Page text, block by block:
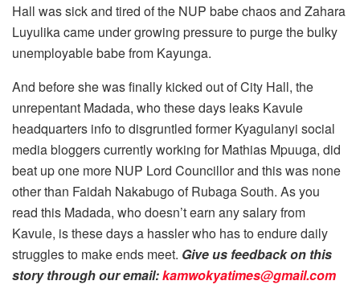
Hall was sick and tired of the NUP babe chaos and Zahara
Luyulika came under growing pressure to purge the bulky
unemployable babe from Kayunga.
And before she was finally kicked out of City Hall, the
unrepentant Madada, who these days leaks Kavule
headquarters info to disgruntled former Kyagulanyi social
media bloggers currently working for Mathias Mpuuga, did
beat up one more NUP Lord Councillor and this was none
other than Faidah Nakabugo of Rubaga South. As you
read this Madada, who doesn’t earn any salary from
Kavule, is these days a hassler who has to endure daily
struggles to make ends meet. Give us feedback on this
story through our email:kamwokyatimes@gmail.com